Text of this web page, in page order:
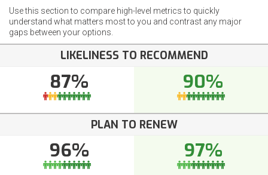
Use this section to compare high-level metrics to quickly
understand what matters most to you and contrast any major
gaps between your options.
LIKELINESS TO RECOMMEND
87% 90%
PLAN TO RENEW
96% 97%